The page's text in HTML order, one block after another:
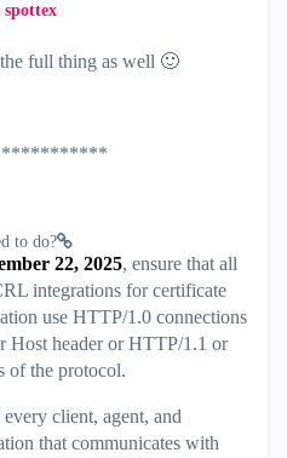
spottex
full thing as well 🙂
to do?
22, 2025, ensure that all
integrations for certificate
use HTTP/1.0 connections
Host header or HTTP/1.1 or
of the protocol.
client, agent, and
that communicates with